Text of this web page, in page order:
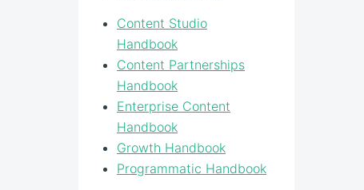
Content Studio
Handbook
Content Partnerships
Handbook
Enterprise Content
Handbook
Growth Handbook
Programmatic Handbook